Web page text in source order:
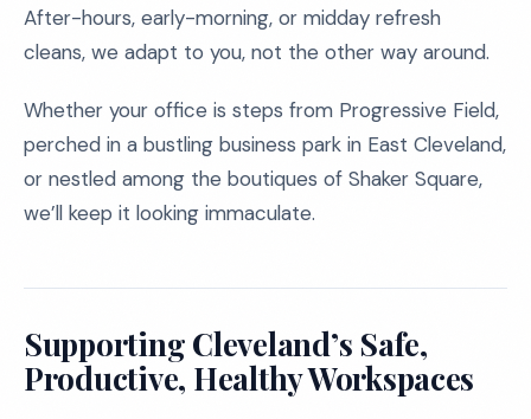
After-hours, early-morning, or midday refresh
cleans, we adapt to you, not the other way around.
Whether your office is steps from Progressive Field,
perched in a bustling business park in East Cleveland,
or nestled among the boutiques of Shaker Square,
we’ll keep it looking immaculate.
Supporting Cleveland’s Safe,
Productive, Healthy Workspaces